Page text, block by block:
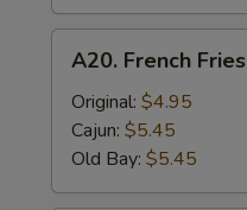
French
Fries
A20. French Fries
Original: $4.95
Cajun: $5.45
Old Bay: $5.45